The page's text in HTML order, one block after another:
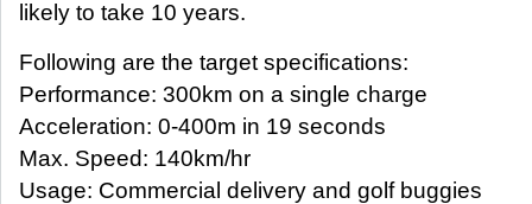
likely to take 10 years.
Following are the target specifications:
Performance: 300km on a single charge
Acceleration: 0-400m in 19 seconds
Max. Speed: 140km/hr
Usage: Commercial delivery and golf buggies